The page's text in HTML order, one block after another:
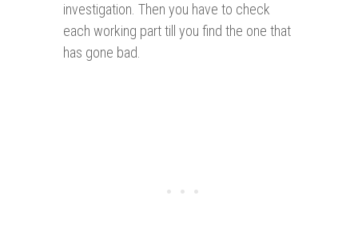
investigation. Then you have to check
each working part till you find the one that
has gone bad.